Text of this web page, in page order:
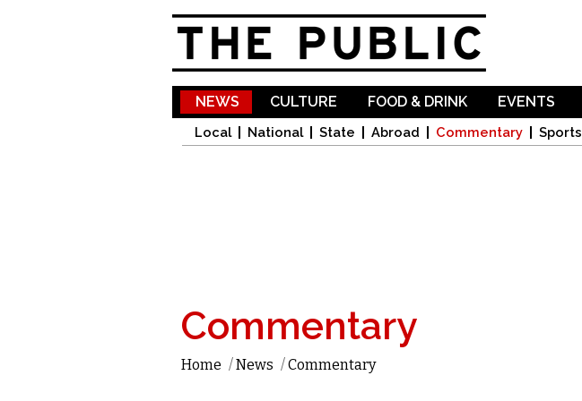
NEWS
Local National State Abroad Commentary Sports
CULTURE FOOD & DRINK EVENTS
Commentary
Home /News /Commentary